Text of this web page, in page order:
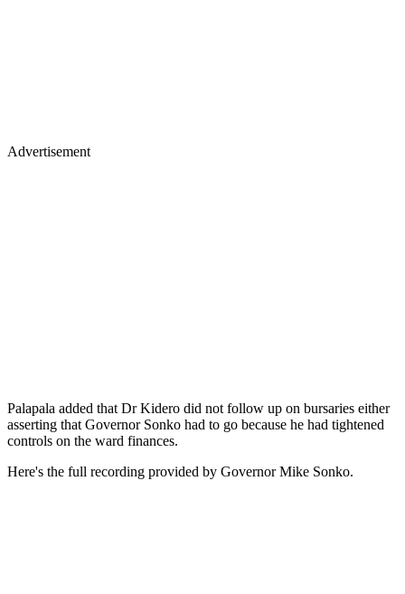
Advertisement
Palapala added that Dr Kidero did not follow up on bursaries either
asserting that Governor Sonko had to go because he had tightened
controls on the ward finances.
Here's the full recording provided by Governor Mike Sonko.